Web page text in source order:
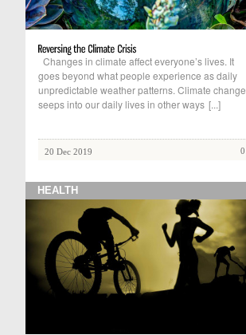
Changes in climate affect everyone’s lives. It
goes beyond what people experience as daily
unpredictable weather patterns. Climate change
seeps into our daily lives in other ways [...]
20 Dec 2019 0
HEALTH